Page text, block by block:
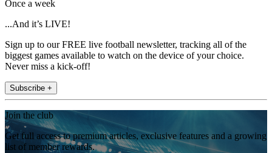
Once a week
...And it’s LIVE!
Sign up to our FREE live football newsletter, tracking all of the
biggest games available to watch on the device of your choice.
Never miss a kick-off!
Subscribe +
Join the club
Get full access to premium articles, exclusive features and a growing
list of member rewards.